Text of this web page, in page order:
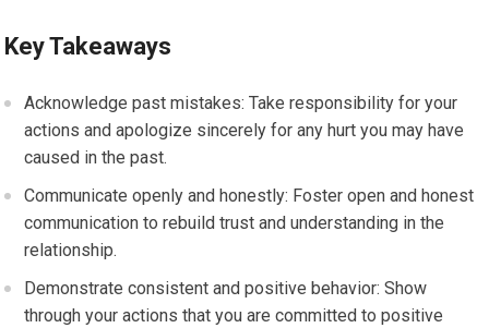
Key Takeaways
Acknowledge past mistakes: Take responsibility for your
actions and apologize sincerely for any hurt you may have
caused in the past.
Communicate openly and honestly: Foster open and honest
communication to rebuild trust and understanding in the
relationship.
Demonstrate consistent and positive behavior: Show
through your actions that you are committed to positive